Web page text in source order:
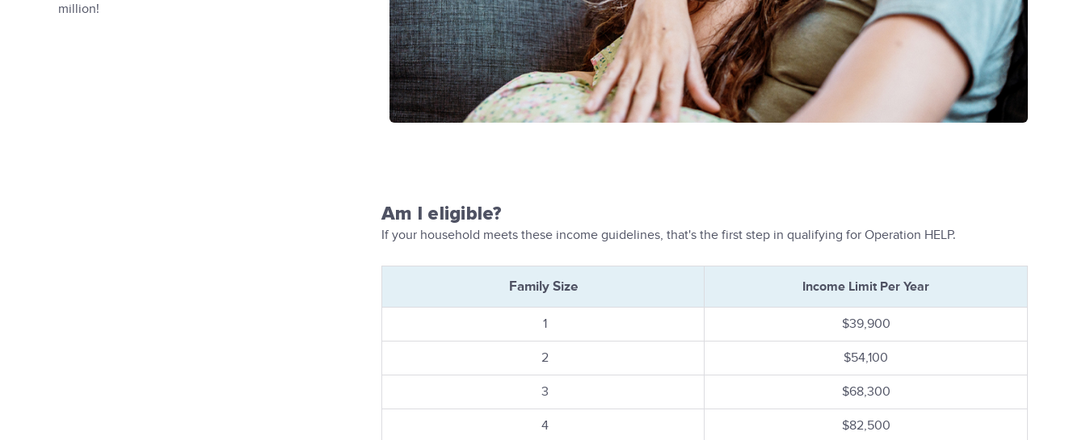
million!
Am I eligible?
If your household meets these income guidelines, that's the first step in qualifying for Operation HELP.
Family Size Income Limit Per Year
1 $39,900
2 $54,100
3 $68,300
4 $82,500